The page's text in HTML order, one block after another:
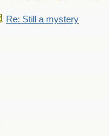
Re: Still a mystery